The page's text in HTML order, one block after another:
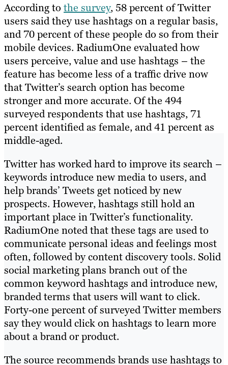
According to the survey, 58 percent of Twitter
users said they use hashtags on a regular basis​,
and​ 70 percent of these people do so from their
mobile devices. RadiumOne evaluated how
users perceive, value and use hashtags – the
feature has become less of a traffic drive now
that Twitter’s search option has become
stronger and more accurate. Of the 494
surveyed respondents that use hashtags, 71
percent identified as female, and 41 percent as
middle-aged.
Twitter has worked hard to improve its search –
keywords introduce new media to users, and
help brands’ Tweets get noticed by new
prospects. However, hashtags still hold an
important place in Twitter’s functionality.
RadiumOne noted that these tags are used to
communicate personal ideas and feelings most
often, followed by content discovery tools. Solid
social marketing plans branch out of the
common keyword hashtags and introduce new,
branded terms that users will want to click.
Forty-one percent of surveyed Twitter members
say they would click on hashtags to learn more
about a brand or product.
The source recommends brands use hashtags to